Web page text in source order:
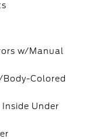
w/Manual
Body-Colored
Under